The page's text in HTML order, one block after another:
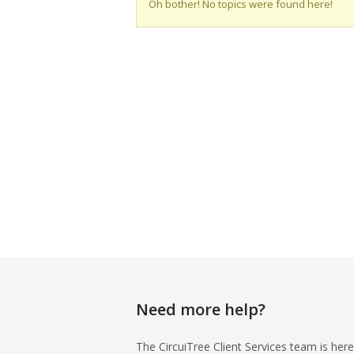
Oh bother! No topics were found here!
Need more help?
The CircuiTree Client Services team is